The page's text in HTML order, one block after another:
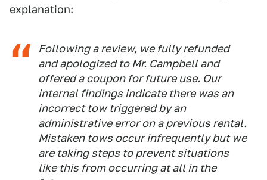
explanation:
Following a review, we fully refunded
and apologized to Mr. Campbell and
offered a coupon for future use. Our
internal findings indicate there was an
incorrect tow triggered by an
administrative error on a previous rental.
Mistaken tows occur infrequently but we
are taking steps to prevent situations
like this from occurring at all in the